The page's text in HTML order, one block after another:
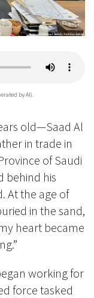
by AI).
old—Saad Al
in trade in
of Saudi
behind his
At the age of
in the sand,
heart became
working for
force tasked